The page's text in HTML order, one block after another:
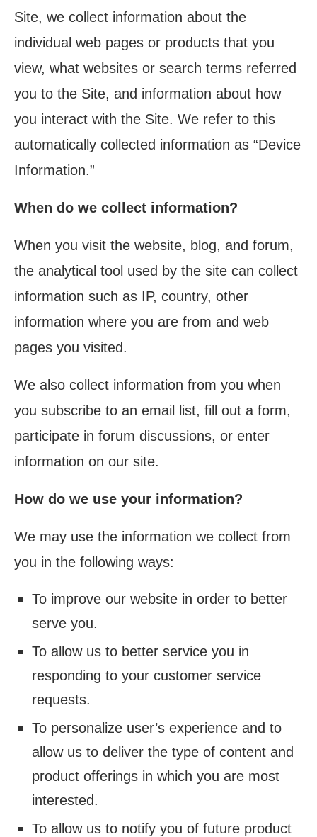
Site, we collect information about the
individual web pages or products that you
view, what websites or search terms referred
you to the Site, and information about how
you interact with the Site. We refer to this
automatically collected information as “Device
Information.”
When do we collect information?
When you visit the website, blog, and forum,
the analytical tool used by the site can collect
information such as IP, country, other
information where you are from and web
pages you visited.
We also collect information from you when
you subscribe to an email list, fill out a form,
participate in forum discussions, or enter
information on our site.
How do we use your information?
We may use the information we collect from
you in the following ways:
To improve our website in order to better
serve you.
To allow us to better service you in
responding to your customer service
requests.
To personalize user’s experience and to
allow us to deliver the type of content and
product offerings in which you are most
interested.
To allow us to notify you of future product